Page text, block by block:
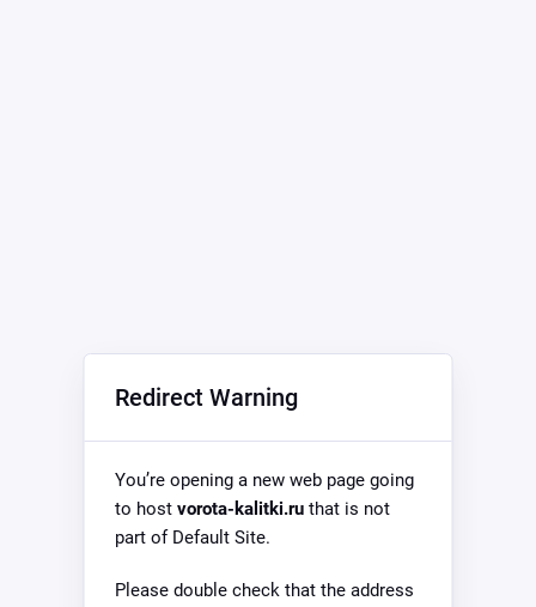
Redirect Warning
You’re opening a new web page going
to host vorota-kalitki.ruthat is not
part of Default Site.
Please double check that the address